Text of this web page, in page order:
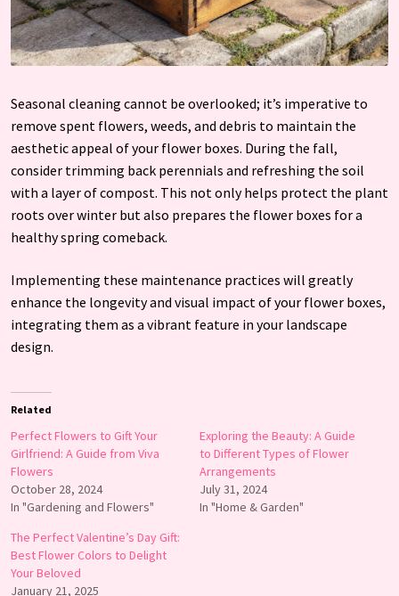
Seasonal cleaning cannot be overlooked; it’s imperative to
remove spent flowers, weeds, and debris to maintain the
aesthetic appeal of your flower boxes. During the fall,
consider trimming back perennials and refreshing the soil
with a layer of compost. This not only helps protect the plant
roots over winter but also prepares the flower boxes for a
healthy spring comeback.
Implementing these maintenance practices will greatly
enhance the longevity and visual impact of your flower boxes,
integrating them as a vibrant feature in your landscape
design.
Related
Perfect Flowers to Gift Your
Girlfriend: A Guide from Viva
Flowers
October 28, 2024
In "Gardening and Flowers"
Exploring the Beauty: A Guide
to Different Types of Flower
Arrangements
July 31, 2024
In "Home & Garden"
The Perfect Valentine’s Day Gift:
Best Flower Colors to Delight
Your Beloved
January 21, 2025